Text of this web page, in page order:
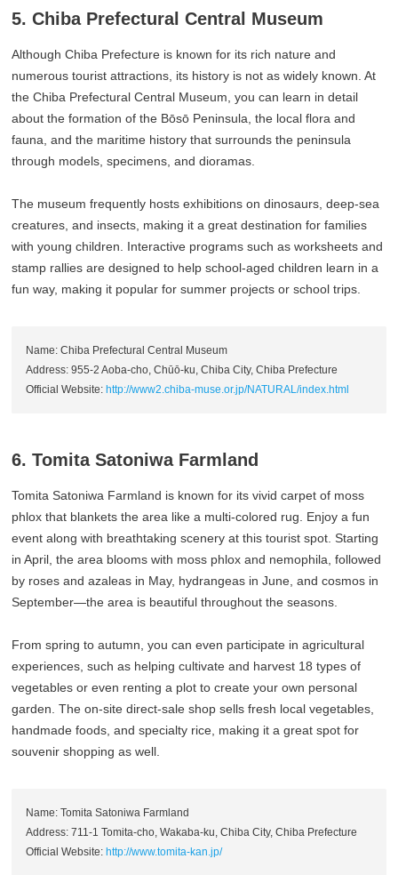
5. Chiba Prefectural Central Museum
Although Chiba Prefecture is known for its rich nature and
numerous tourist attractions, its history is not as widely known. At
the Chiba Prefectural Central Museum, you can learn in detail
about the formation of the Bōsō Peninsula, the local flora and
fauna, and the maritime history that surrounds the peninsula
through models, specimens, and dioramas.
The museum frequently hosts exhibitions on dinosaurs, deep-sea
creatures, and insects, making it a great destination for families
with young children. Interactive programs such as worksheets and
stamp rallies are designed to help school-aged children learn in a
fun way, making it popular for summer projects or school trips.
Name: Chiba Prefectural Central Museum
Address: 955-2 Aoba-cho, Chūō-ku, Chiba City, Chiba Prefecture
Official Website: http://www2.chiba-muse.or.jp/NATURAL/index.html
6. Tomita Satoniwa Farmland
Tomita Satoniwa Farmland is known for its vivid carpet of moss
phlox that blankets the area like a multi-colored rug. Enjoy a fun
event along with breathtaking scenery at this tourist spot. Starting
in April, the area blooms with moss phlox and nemophila, followed
by roses and azaleas in May, hydrangeas in June, and cosmos in
September—the area is beautiful throughout the seasons.
From spring to autumn, you can even participate in agricultural
experiences, such as helping cultivate and harvest 18 types of
vegetables or even renting a plot to create your own personal
garden. The on-site direct-sale shop sells fresh local vegetables,
handmade foods, and specialty rice, making it a great spot for
souvenir shopping as well.
Name: Tomita Satoniwa Farmland
Address: 711-1 Tomita-cho, Wakaba-ku, Chiba City, Chiba Prefecture
Official Website: http://www.tomita-kan.jp/